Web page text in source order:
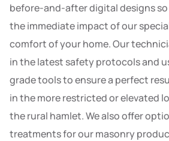
before-and-after digital designs
the immediate impact of our
comfort of your home. Our
in the latest safety protocols and
grade tools to ensure a perfect
in the more restricted or elevated
the rural hamlet. We also offer
treatments for our masonry